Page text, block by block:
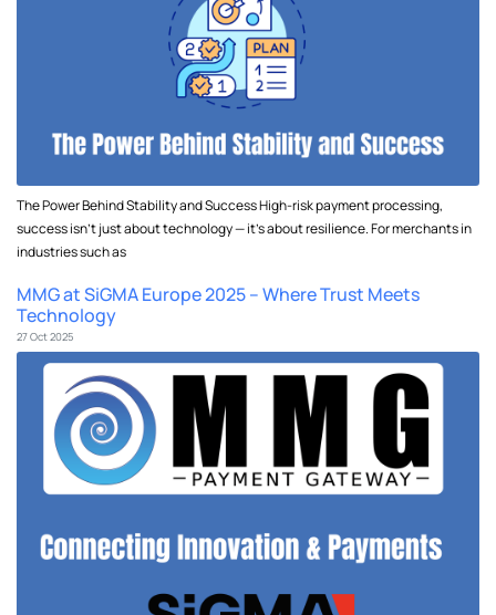
The Power Behind Stability and Success High-risk payment processing,
success isn’t just about technology — it’s about resilience. For merchants in
industries such as
MMG at SiGMA Europe 2025 – Where Trust Meets
Technology
27 Oct 2025